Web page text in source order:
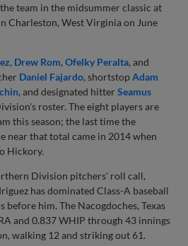
team in the midsummer classic at
Charleston, West Virginia on June
, Drew Rom,Ofelky Peralta, and
Daniel Fajardo, shortstopAdam
, and designated hitterSeamus
roster. The eight players are
this season; the last time the
near that total came in 2014 when
Hickory.
Division pitchers' roll call,
has dominated Class-A baseball
him. The Nacogdoches, Texas
and 0.837 WHIP through 43 innings
walking 12 and striking out 61.